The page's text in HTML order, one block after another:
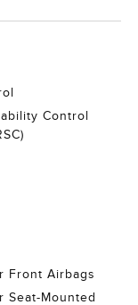
Control
Front Airbags
Seat-Mounted